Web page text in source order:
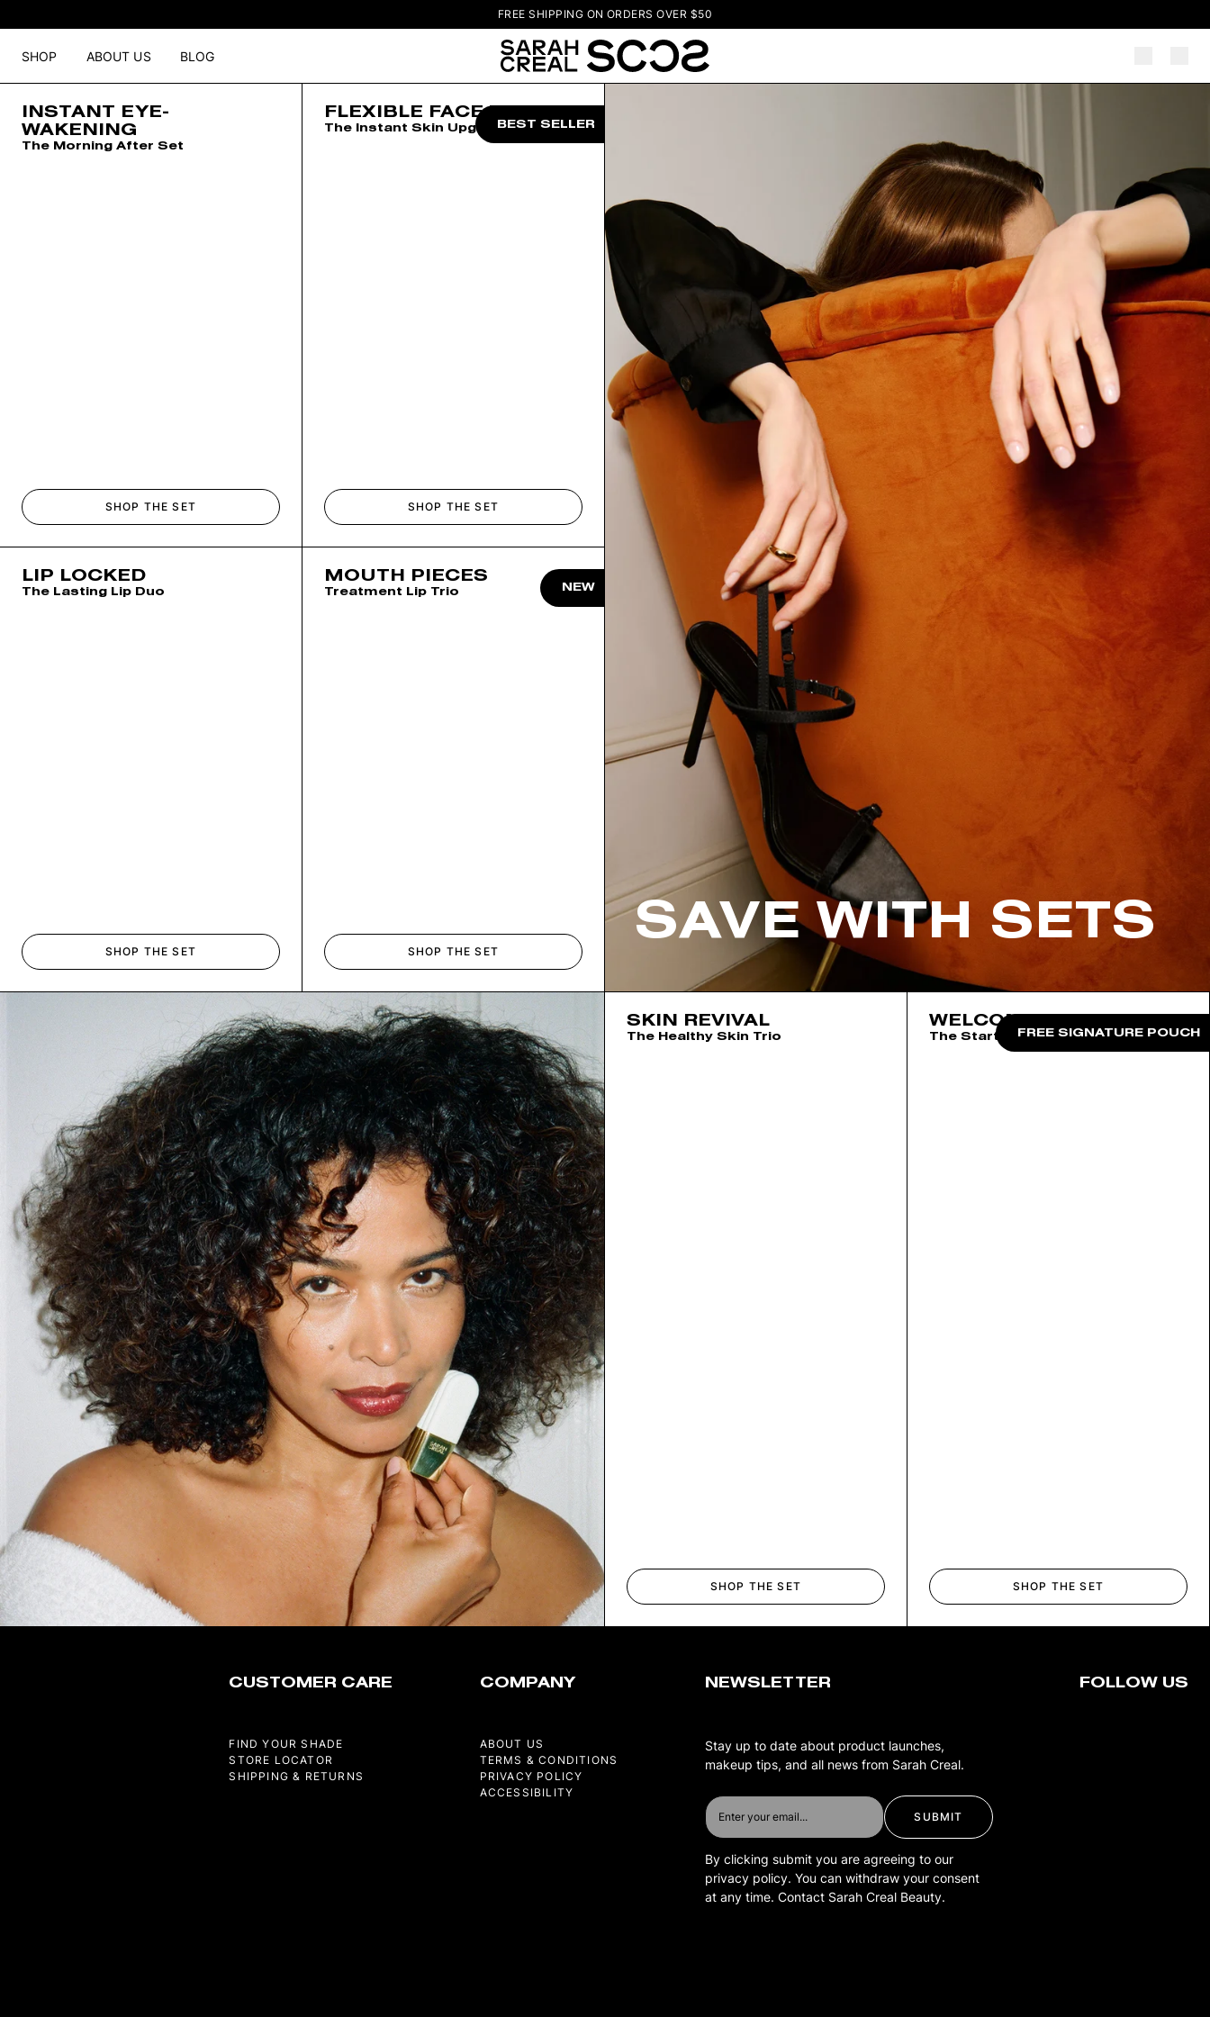
FREE SHIPPING ON ORDERS OVER $50
SHOP ABOUT US BLOG
SAVE WITH SETS
INSTANT EYE-
WAKENING
The Morning After Set
SHOP THE SET
BEST SELLER
FLEXIBLE FACE TRIO
The Instant Skin Upgrade Set
SHOP THE SET
LIP LOCKED
The Lasting Lip Duo
SHOP THE SET
NEW
MOUTH PIECES
Treatment Lip Trio
SHOP THE SET
SKIN REVIVAL
The Healthy Skin Trio
SHOP THE SET
FREE SIGNATURE POUCH
WELCOME TO THE CLUB
The Starter Collection
SHOP THE SET
CUSTOMER CARE
FIND YOUR SHADE
STORE LOCATOR
SHIPPING & RETURNS
COMPANY
ABOUT US
TERMS & CONDITIONS
PRIVACY POLICY
ACCESSIBILITY
NEWSLETTER
Stay up to date about product launches,
makeup tips, and all news from Sarah Creal.
SUBMIT
By clicking submit you are agreeing to our
privacy policy. You can withdraw your consent
at any time. Contact Sarah Creal Beauty.
FOLLOW US